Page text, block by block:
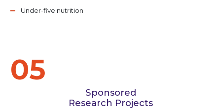
Under-five nutrition
05
Sponsored
Research Projects